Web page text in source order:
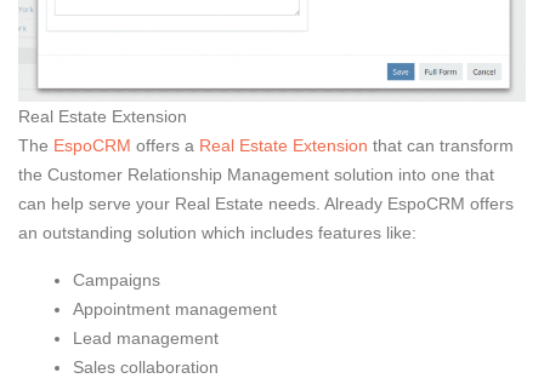
Real Estate Extension
The EspoCRM offers a Real Estate Extension that can transform
the Customer Relationship Management solution into one that
can help serve your Real Estate needs. Already EspoCRM offers
an outstanding solution which includes features like:
Campaigns
Appointment management
Lead management
Sales collaboration